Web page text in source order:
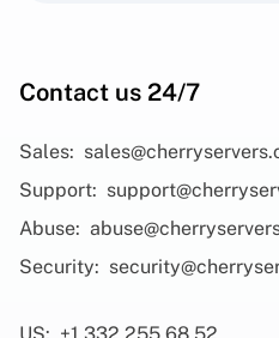
Contact us 24/7
Sales:
Support:
Abuse:
Security: